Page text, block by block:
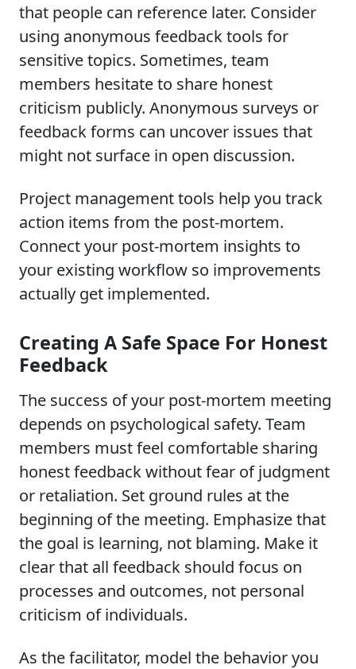
that people can reference later. Consider
using anonymous feedback tools for
sensitive topics. Sometimes, team
members hesitate to share honest
criticism publicly. Anonymous surveys or
feedback forms can uncover issues that
might not surface in open discussion.
Project management tools help you track
action items from the post-mortem.
Connect your post-mortem insights to
your existing workflow so improvements
actually get implemented.
Creating A Safe Space For Honest
Feedback
The success of your post-mortem meeting
depends on psychological safety. Team
members must feel comfortable sharing
honest feedback without fear of judgment
or retaliation. Set ground rules at the
beginning of the meeting. Emphasize that
the goal is learning, not blaming. Make it
clear that all feedback should focus on
processes and outcomes, not personal
criticism of individuals.
As the facilitator, model the behavior you